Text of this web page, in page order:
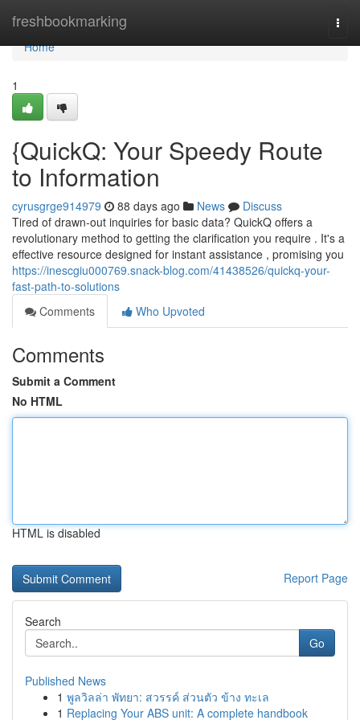
freshbookmarking
Home
Home
1
{QuickQ: Your Speedy Route
to Information
cyrusgrge914979 88 days ago News
Discuss
Tired of drawn-out inquiries for basic data? QuickQ offers a
revolutionary method to getting the clarification you require . It's a
effective resource designed for instant assistance , promising you
https://inescgiu000769.snack-blog.com/41438526/quickq-your-
fast-path-to-solutions
Comments
Who Upvoted
Comments
Submit a Comment
No HTML
HTML is disabled
Report Page
Search
Go
Published News
1 พูลวิลล่า พัทยา: สวรรค์ ส่วนตัว ข้าง ทะเล
1 Replacing Your ABS unit: A complete handbook